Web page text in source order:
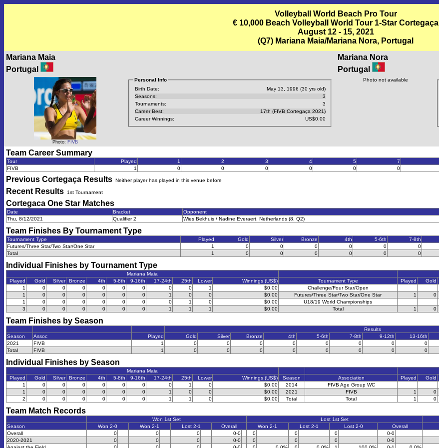
Volleyball World Beach Pro Tour
€ 10,000 Beach Volleyball World Tour 1-Star Cortegaça
August 12 - 15, 2021
(Q7) Mariana Maia/Mariana Nora, Portugal
Mariana Maia
Portugal
Photo: FIVB
Personal Info
Birth Date:
May 13, 1996 (30 yrs old)
Seasons:
3
Tournaments:
3
Career Best:
17th (FIVB Cortegaça 2021)
Career Winnings:
US$0.00
Mariana Nora
Portugal
Photo not available
Team Career Summary
Tour Played 1 2 3 4 5 7
FIVB
1 0 0 0 0 0 0
Previous Cortegaça Results Neither player has played in this venue before
Recent Results 1st Tournament
Cortegaca One Star Matches
Date Bracket Opponent
Thu, 8/12/2021
Qualifier 2 Wies Bekhuis / Nadine Everaert, Netherlands (8, Q2)
Team Finishes By Tournament Type
Tournament Type Played Gold Silver Bronze 4th 5-6th 7-8th
Futures/Three Star/Two Star/One Star
1 0 0 0 0 0 0
Total
1 0 0 0 0 0 0
Individual Finishes by Tournament Type
Mariana Maia
Played
Gold Silver Bronze 4th 5-8th 9-16th 17-24th 25th Lower Winnings (US$) Tournament Type Played Gold
1
0 0 0 0 0 0 0 0 1 $0.00
Challenge/Four Star/Open
1
0 0 0 0 0 0 1 0 0 $0.00 Futures/Three Star/Two Star/One Star 1 0
1
0 0 0 0 0 0 0 1 0 $0.00
U18/19 World Championships
3
0 0 0 0 0 0 1 1 1 $0.00 Total 1 0
Team Finishes by Season
Results
Season
Assoc Played Gold Silver Bronze 4th 5-6th 7-8th 9-12th 13-16th
2021
FIVB 1 0 0 0 0 0 0 0 0
Total
FIVB 1 0 0 0 0 0 0 0 0
Individual Finishes by Season
Mariana Maia
Played
Gold Silver Bronze 4th 5-8th 9-16th 17-24th 25th Lower Winnings (US$) Season Association Played Gold
1
0 0 0 0 0 0 0 1 0 $0.00 2014
FIVB Age Group WC
1
0 0 0 0 0 0 1 0 0 $0.00 2021 FIVB 1 0
2
0 0 0 0 0 0 1 1 0 $0.00 Total Total 1 0
Team Match Records
Won 1st Set Lost 1st Set
Season
Won 2-0 Won 2-1 Lost 2-1 Overall Won 2-1 Lost 2-1 Lost 2-0 Overall
Overall
0 0 0 0-0 0 0 0 0-0
2020-2021
0 0 0 0-0 0 0 0 0-0